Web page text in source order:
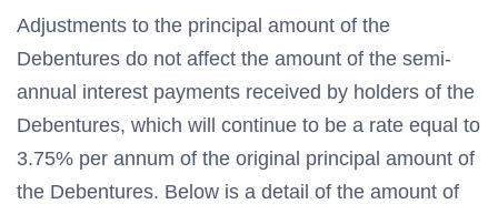
Adjustments to the principal amount of the
Debentures do not affect the amount of the semi-
annual interest payments received by holders of the
Debentures, which will continue to be a rate equal to
3.75% per annum of the original principal amount of
the Debentures. Below is a detail of the amount of